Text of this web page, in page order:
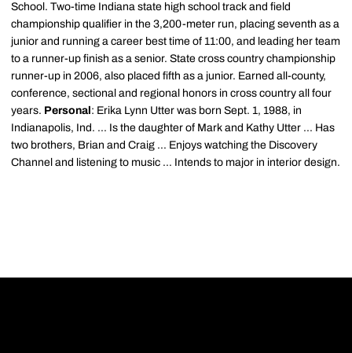
School. Two-time Indiana state high school track and field
championship qualifier in the 3,200-meter run, placing seventh as a
junior and running a career best time of 11:00, and leading her team
to a runner-up finish as a senior. State cross country championship
runner-up in 2006, also placed fifth as a junior. Earned all-county,
conference, sectional and regional honors in cross country all four
years. Personal : Erika Lynn Utter was born Sept. 1, 1988, in
Indianapolis, Ind. ... Is the daughter of Mark and Kathy Utter ... Has
two brothers, Brian and Craig ... Enjoys watching the Discovery
Channel and listening to music ... Intends to major in interior design.